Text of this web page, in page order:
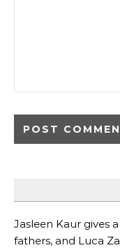
Jasleen Kaur gives
fathers, and Luca